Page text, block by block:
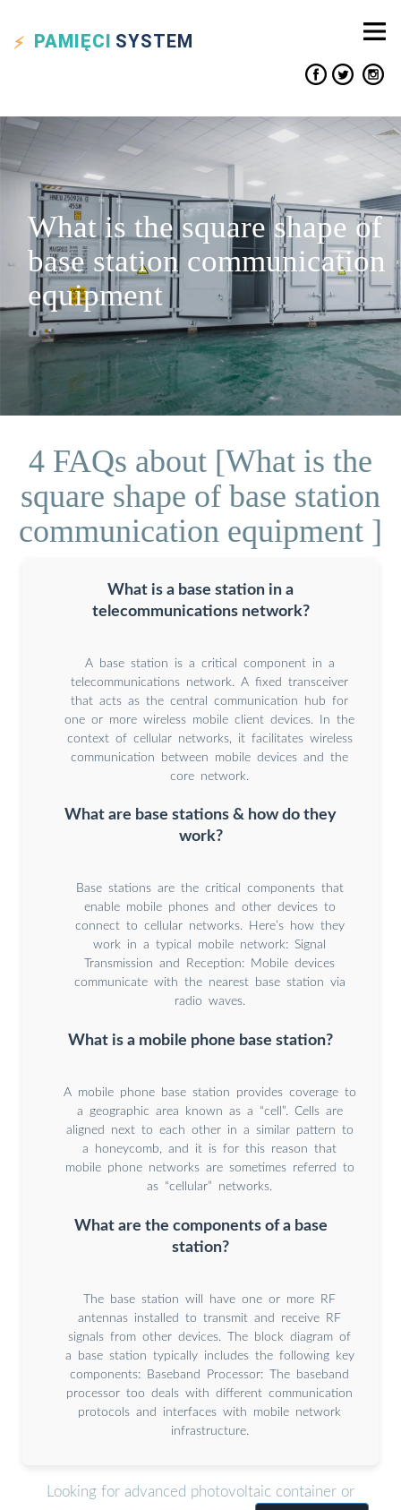
PAMIĘCI SYSTEM
What is the square shape of
base station communication
equipment
4 FAQs about [What is the
square shape of base station
communication equipment ]
What is a base station in a
telecommunications network?
A base station is a critical component in a
telecommunications network. A fixed transceiver
that acts as the central communication hub for
one or more wireless mobile client devices. In the
context of cellular networks, it facilitates wireless
communication between mobile devices and the
core network.
What are base stations & how do they
work?
Base stations are the critical components that
enable mobile phones and other devices to
connect to cellular networks. Here’s how they
work in a typical mobile network: Signal
Transmission and Reception: Mobile devices
communicate with the nearest base station via
radio waves.
What is a mobile phone base station?
A mobile phone base station provides coverage to
a geographic area known as a “cell”. Cells are
aligned next to each other in a similar pattern to
a honeycomb, and it is for this reason that
mobile phone networks are sometimes referred to
as “cellular” networks.
What are the components of a base
station?
The base station will have one or more RF
antennas installed to transmit and receive RF
signals from other devices. The block diagram of
a base station typically includes the following key
components: Baseband Processor: The baseband
processor too deals with different communication
protocols and interfaces with mobile network
infrastructure.
Looking for advanced photovoltaic container or